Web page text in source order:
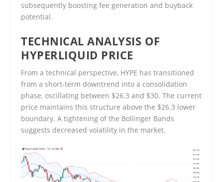
subsequently boosting fee generation and buyback
potential.
TECHNICAL ANALYSIS OF
HYPERLIQUID PRICE
From a technical perspective, HYPE has transitioned
from a short-term downtrend into a consolidation
phase, oscillating between $26.3 and $30. The current
price maintains this structure above the $26.3 lower
boundary. A tightening of the Bollinger Bands
suggests decreased volatility in the market.